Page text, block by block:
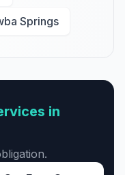
Springs
in